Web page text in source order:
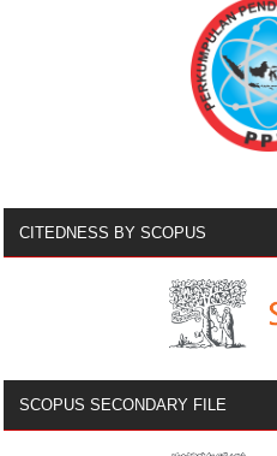
CITEDNESS BY SCOPUS
SCOPUS SECONDARY FILE